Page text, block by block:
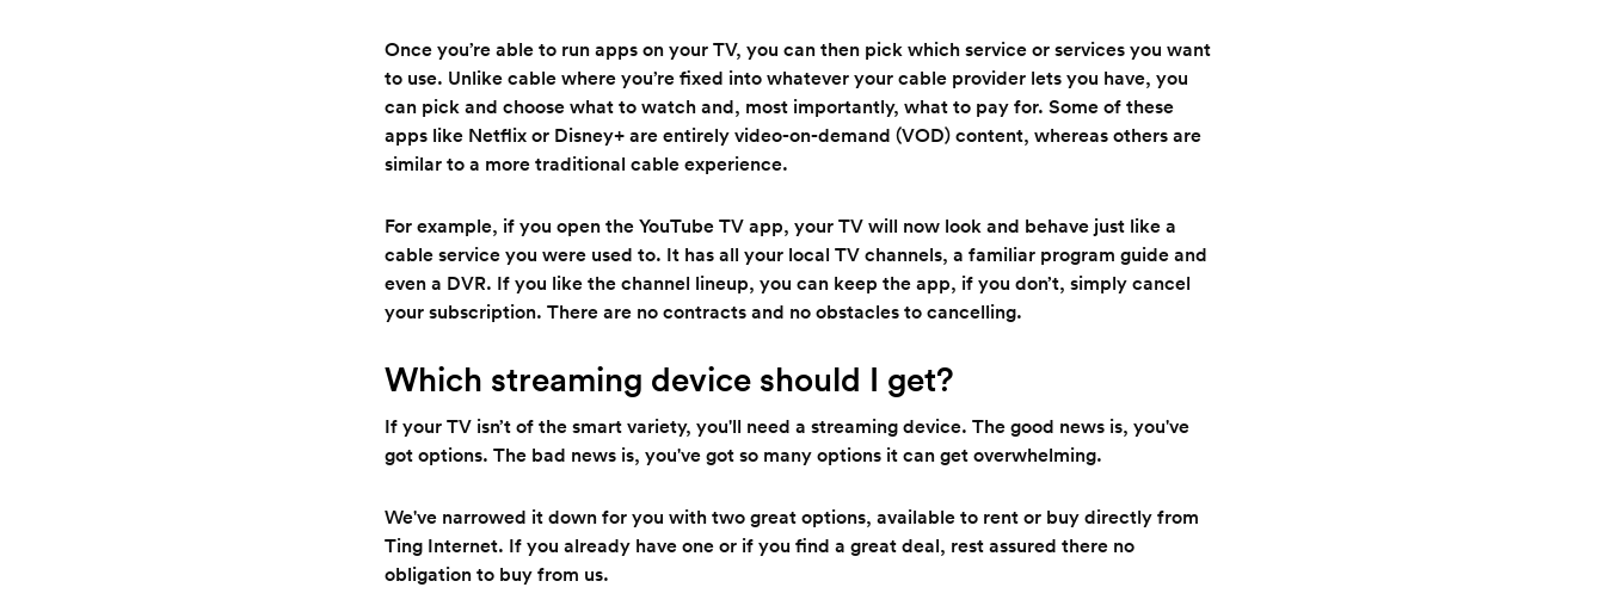
Once you’re able to run apps on your TV, you can then pick which service or services you want
to use. Unlike cable where you’re fixed into whatever your cable provider lets you have, you
can pick and choose what to watch and, most importantly, what to pay for. Some of these
apps like Netflix or Disney+ are entirely video-on-demand (VOD) content, whereas others are
similar to a more traditional cable experience.
For example, if you open the YouTube TV app, your TV will now look and behave just like a
cable service you were used to. It has all your local TV channels, a familiar program guide and
even a DVR. If you like the channel lineup, you can keep the app, if you don’t, simply cancel
your subscription. There are no contracts and no obstacles to cancelling.
Which streaming device should I get?
If your TV isn’t of the smart variety, you'll need a streaming device. The good news is, you've
got options. The bad news is, you've got so many options it can get overwhelming.
We've narrowed it down for you with two great options, available to rent or buy directly from
Ting Internet. If you already have one or if you find a great deal, rest assured there no
obligation to buy from us.